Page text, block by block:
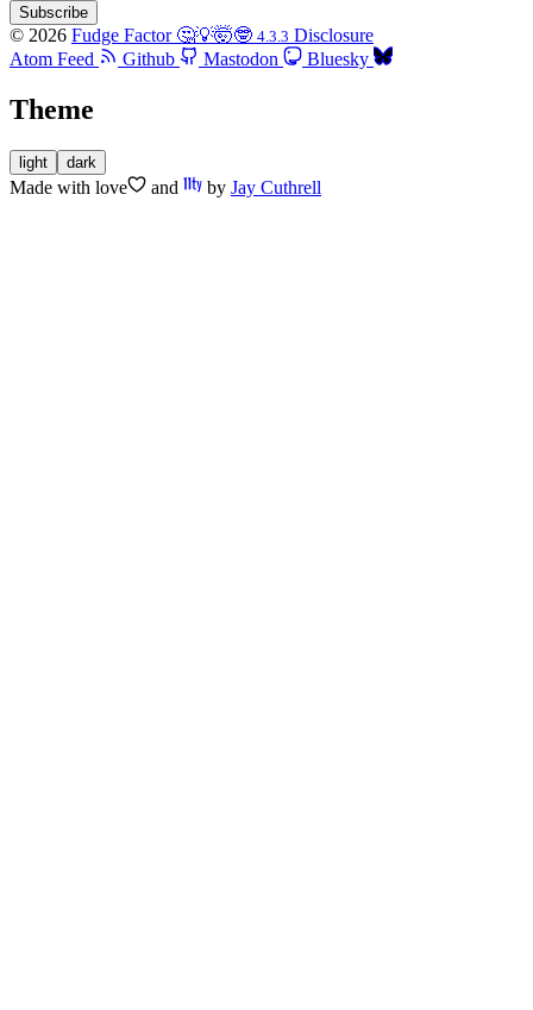
Subscribe
© 2026 Fudge Factor 🤔💡🤯🤓 4.3.3 Disclosure
Atom Feed
Github Mastodon Bluesky
Theme
light dark
Made with love and by Jay Cuthrell